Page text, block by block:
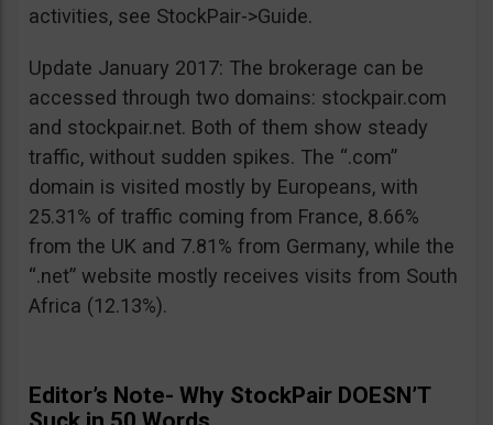
activities, see StockPair->Guide.
Update January 2017: The brokerage can be
accessed through two domains: stockpair.com
and stockpair.net. Both of them show steady
traffic, without sudden spikes. The “.com”
domain is visited mostly by Europeans, with
25.31% of traffic coming from France, 8.66%
from the UK and 7.81% from Germany, while the
“.net” website mostly receives visits from South
Africa (12.13%).
Editor’s Note- Why StockPair DOESN’T